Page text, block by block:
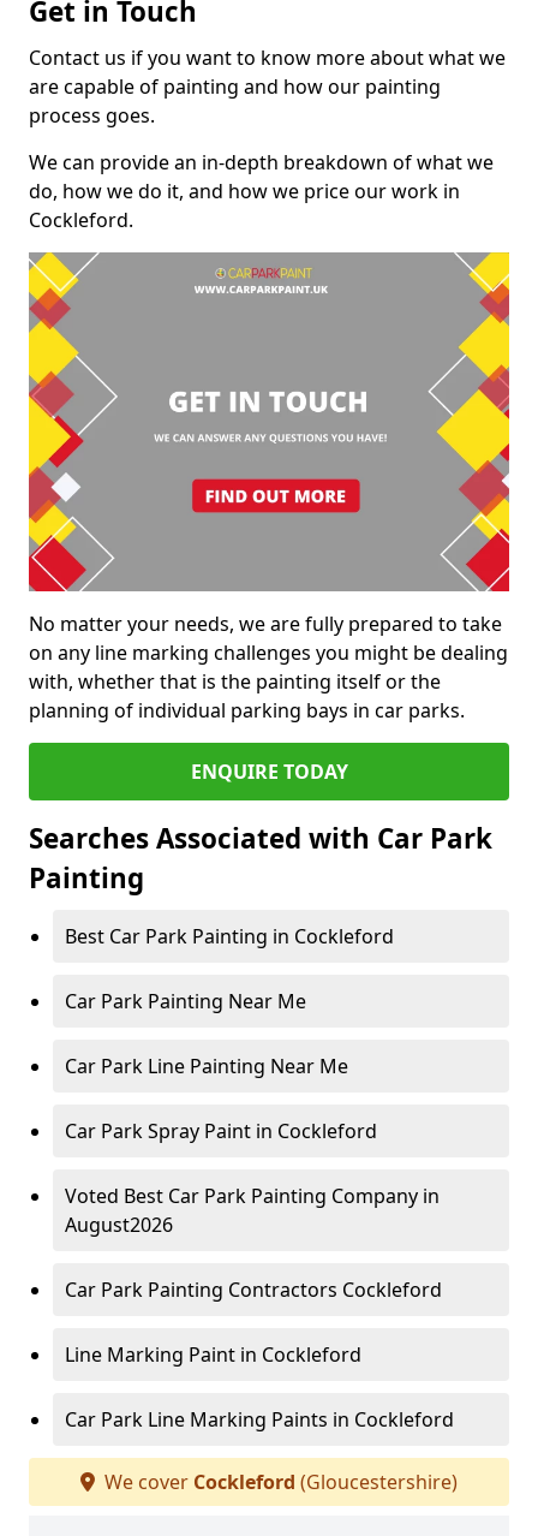
Get in Touch
Contact us if you want to know more about what we
are capable of painting and how our painting
process goes.
We can provide an in-depth breakdown of what we
do, how we do it, and how we price our work in
Cockleford.
No matter your needs, we are fully prepared to take
on any line marking challenges you might be dealing
with, whether that is the painting itself or the
planning of individual parking bays in car parks.
ENQUIRE TODAY
Searches Associated with Car Park
Painting
Best Car Park Painting in Cockleford
Car Park Painting Near Me
Car Park Line Painting Near Me
Car Park Spray Paint in Cockleford
Voted Best Car Park Painting Company in
August2026
Car Park Painting Contractors Cockleford
Line Marking Paint in Cockleford
Car Park Line Marking Paints in Cockleford
We cover Cockleford (Gloucestershire)